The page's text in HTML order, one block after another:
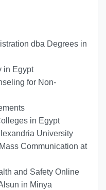
dba Degrees in
in Egypt
for Non-
in Egypt
University
Communication at
and Safety Online
in Minya